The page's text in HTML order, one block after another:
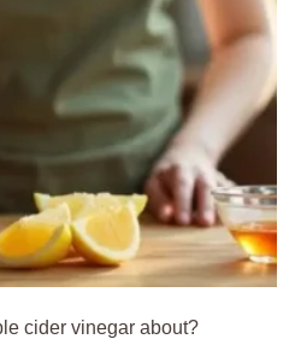
cider vinegar about?